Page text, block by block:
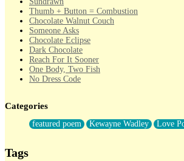
Thumb + Button = Combustion
Chocolate Walnut Couch
Someone Asks
Chocolate Eclipse
Dark Chocolate
Reach For It Sooner
One Body, Two Fish
No Dress Code
Forty Two Kisses
Not Completely Gone
Even If They Never Ask
Categories
featured poem Kewayne Wadley Love
Tags